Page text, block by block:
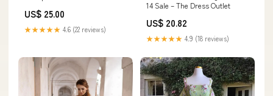
US$ 25.00
★★★★★ 4.6 (22 reviews)
14 Sale – The Dress Outlet
US$ 20.82
★★★★★ 4.9 (18 reviews)